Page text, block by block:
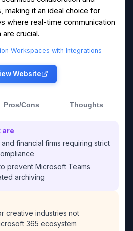
making it an ideal choice for
where real-time communication
are crucial.
Workspaces with Integrations
Website
Pros/Cons Thoughts
are
financial firms requiring strict
prevent Microsoft Teams
archiving
creative industries not
365 ecosystem